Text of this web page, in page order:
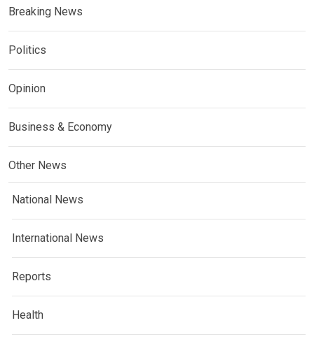
Breaking News
Politics
Opinion
Business & Economy
Other News
National News
International News
Reports
Health